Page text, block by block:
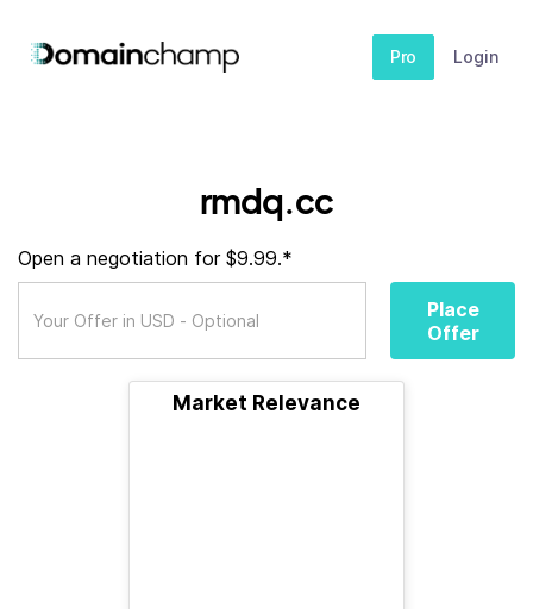
Pro Login
rmdq.cc
Open a negotiation for $9.99.*
Place
Offer
Market Relevance